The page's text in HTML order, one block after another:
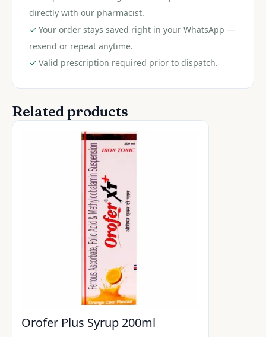
directly with our pharmacist.
✓ Your order stays saved right in your WhatsApp —
resend or repeat anytime.
✓ Valid prescription required prior to dispatch.
Related products
Orofer Plus Syrup 200ml